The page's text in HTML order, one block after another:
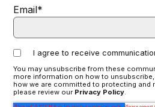
Email*
I agree to receive
You may unsubscribe from these
more information on how to
how we are committed to protecting and
please review our Privacy Policy.